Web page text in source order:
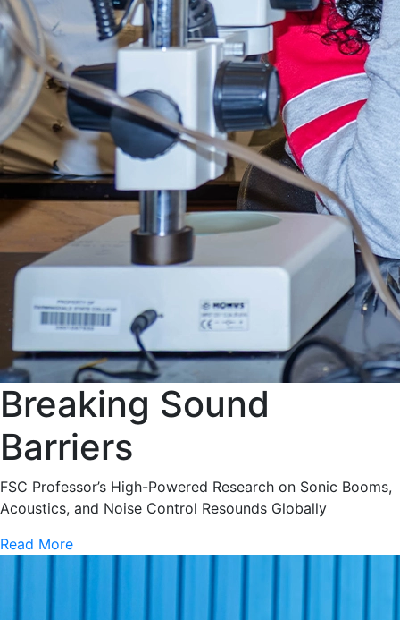
Breaking Sound
Barriers
FSC Professor’s High-Powered Research on Sonic Booms,
Acoustics, and Noise Control Resounds Globally
Read More